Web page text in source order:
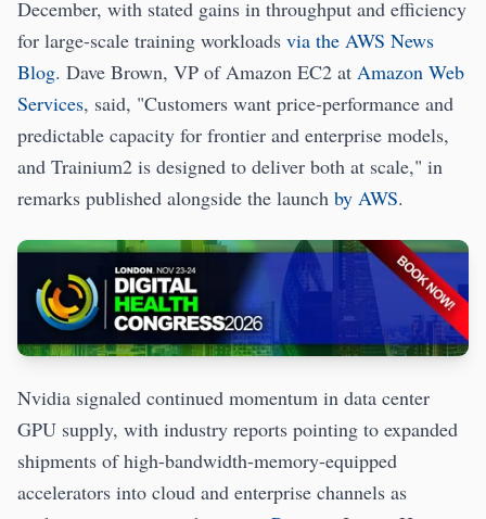
December, with stated gains in throughput and efficiency
for large-scale training workloads via the AWS News
Blog. Dave Brown, VP of Amazon EC2 at Amazon Web
Services, said, "Customers want price-performance and
predictable capacity for frontier and enterprise models,
and Trainium2 is designed to deliver both at scale," in
remarks published alongside the launch by AWS.
Nvidia signaled continued momentum in data center
GPU supply, with industry reports pointing to expanded
shipments of high-bandwidth-memory-equipped
accelerators into cloud and enterprise channels as